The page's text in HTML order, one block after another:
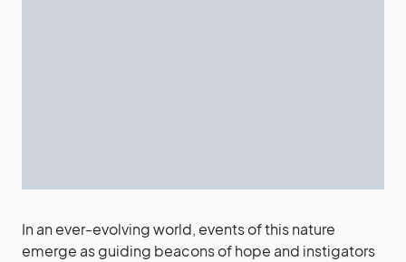
In an ever-evolving world, events of this nature
emerge as guiding beacons of hope and instigators